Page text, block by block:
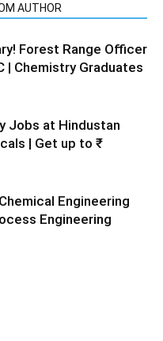
AUTHOR
Forest Range Officer
| Chemistry Graduates
Jobs at Hindustan
| Get up to ₹
Engineering
Engineering